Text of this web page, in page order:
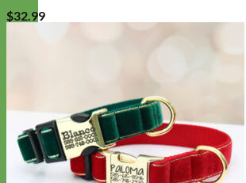
$32.99